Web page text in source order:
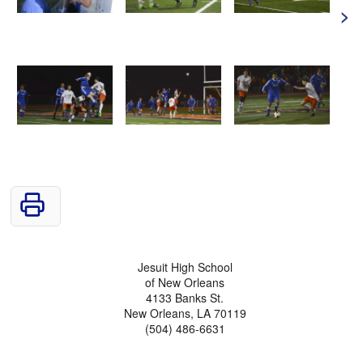
>
Jesuit High School
of New Orleans
4133 Banks St.
New Orleans, LA 70119
(504) 486-6631